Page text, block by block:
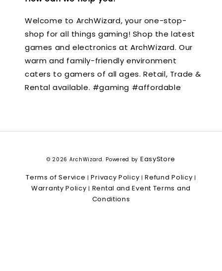
Welcome to ArchWizard, your one-stop-
shop for all things gaming! Shop the latest
games and electronics at ArchWizard. Our
warm and family-friendly environment
caters to gamers of all ages. Retail, Trade &
Rental available. #gaming #affordable
© 2026 ArchWizard. Powered by EasyStore
Terms of Service |Privacy Policy |Refund Policy |
Warranty Policy | Rental and Event Terms and
Conditions